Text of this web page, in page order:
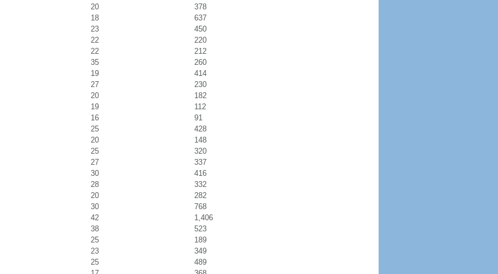
20
378
18
637
23
450
22
220
22
212
35
260
19
414
27
230
20
182
19
112
16
91
25
428
20
148
25
320
27
337
30
416
28
332
20
282
30
768
42
1,406
38
523
25
189
23
349
25
489